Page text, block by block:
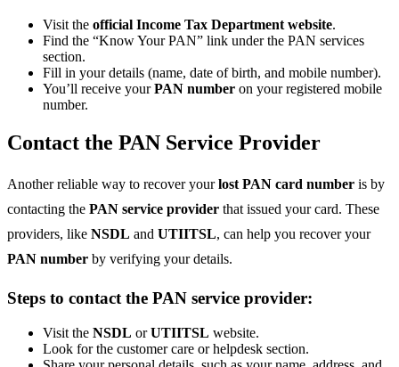
Visit the official Income Tax Department website.
Find the “Know Your PAN” link under the PAN services
section.
Fill in your details (name, date of birth, and mobile number).
You’ll receive yourPAN number on your registered mobile
number.
Contact the PAN Service Provider
Another reliable way to recover yourlost PAN card number is by
contacting the PAN service provider that issued your card. These
providers, like NSDL and UTIITSL, can help you recover your
PAN number by verifying your details.
Steps to contact the PAN service provider:
Visit the NSDL orUTIITSL website.
Look for the customer care or helpdesk section.